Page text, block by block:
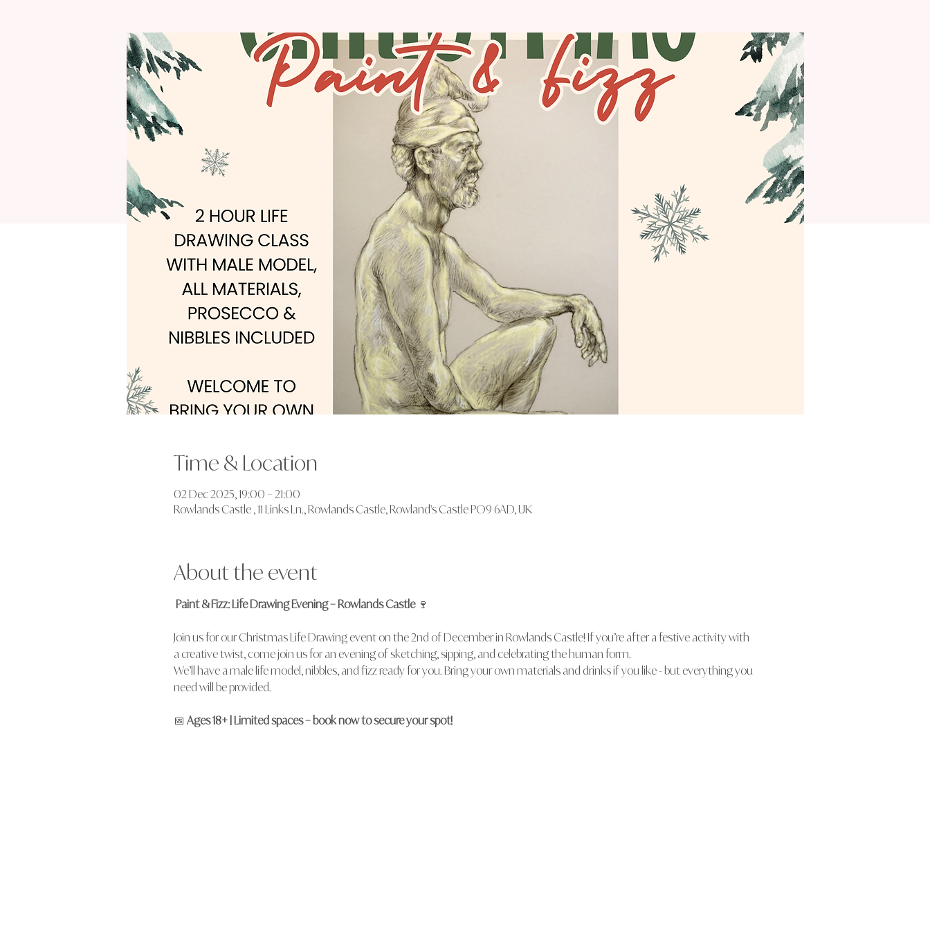
Time & Location
02 Dec 2025, 19:00 – 21:00
Rowlands Castle , 11 Links Ln., Rowlands Castle, Rowland's Castle PO9 6AD, UK
About the event
Paint & Fizz: Life Drawing Evening – Rowlands Castle 🍷
Join us for our Christmas Life Drawing event on the 2nd of December in Rowlands Castle! If you’re after a festive activity with
a creative twist, come join us for an evening of sketching, sipping, and celebrating the human form.
We’ll have a male life model, nibbles, and fizz ready for you. Bring your own materials and drinks if you like - but everything you
need will be provided.
📅 Ages 18+ | Limited spaces – book now to secure your spot!